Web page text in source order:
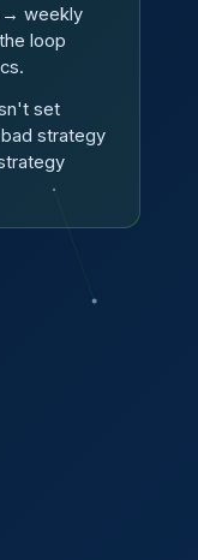
→ weekly
loop
set
strategy